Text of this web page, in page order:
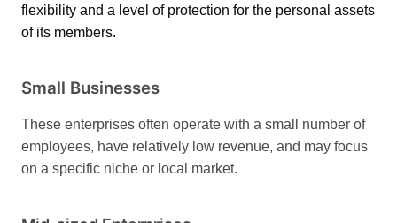
flexibility and a level of protection for the personal assets
of its members.
Small Businesses
These enterprises often operate with a small number of
employees, have relatively low revenue, and may focus
on a specific niche or local market.